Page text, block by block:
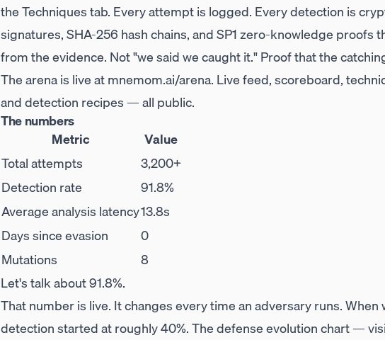
the Techniques tab. Every attempt is logged. Every detection is
signatures, SHA-256 hash chains, and SP1 zero-knowledge proofs
from the evidence. Not "we said we caught it." Proof that the
The arena is live atmnemom.ai/arena. Live feed, scoreboard,
and detection recipes — all public.
The numbers
Metric
Value
Total attempts
3,200+
Detection rate
91.8%
Average analysis latency13.8s
Days since evasion
0
Mutations
8
Let's talk about 91.8%.
That number is live. It changes every time an adversary runs.
detection started at roughly 40%. The defense evolution chart —